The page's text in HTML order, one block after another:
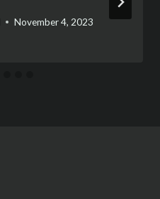
November 4, 2023